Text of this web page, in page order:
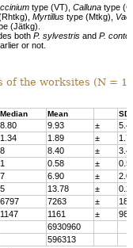
type (VT), Calluna type
Myrtillus type (Mtkg),
(Jätkg).
both P. sylvestris and P.
or not.
of the worksites (N =
Median Mean SD
8.80 9.93 ±
1.34 1.89 ±
8 8.40 ±
1 0.58 ±
7 6.90 ±
5 13.78 ±
6797 7263 ±
1147 1161 ±
98
6930960
596313